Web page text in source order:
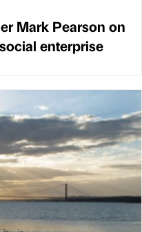
Mark Pearson on
enterprise